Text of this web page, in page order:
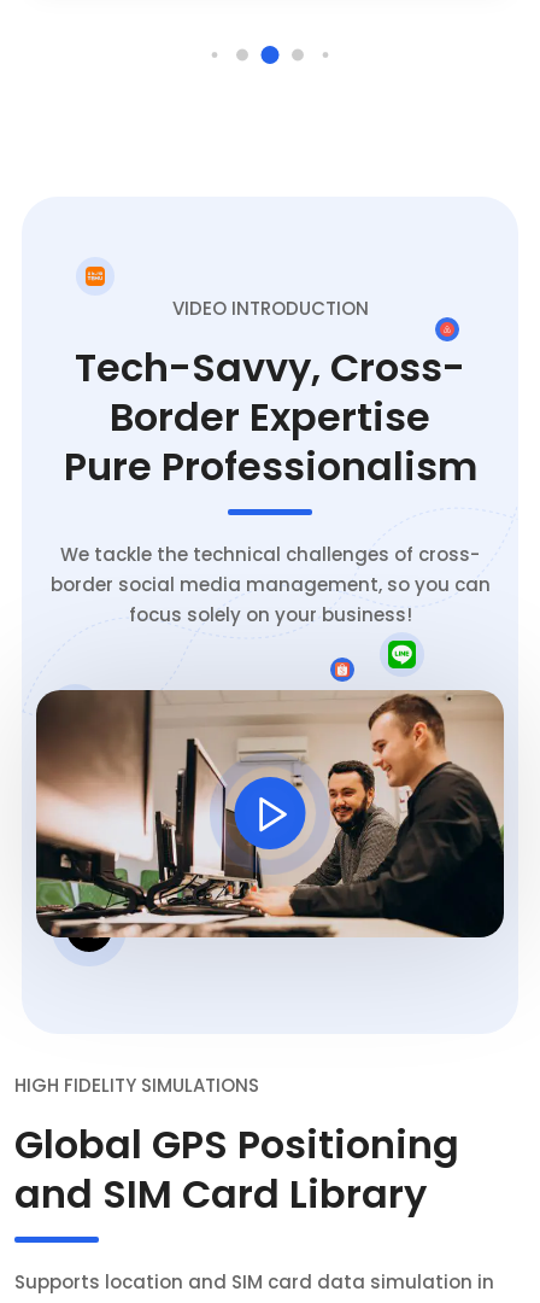
VIDEO INTRODUCTION
Tech-Savvy, Cross-
Border Expertise
Pure Professionalism
We tackle the technical challenges of cross-
border social media management, so you can
focus solely on your business!
HIGH FIDELITY SIMULATIONS
Global GPS Positioning
and SIM Card Library
Supports location and SIM card data simulation in